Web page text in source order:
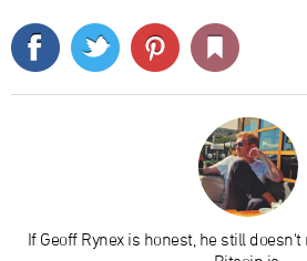
If Geoff Rynex is honest, he still